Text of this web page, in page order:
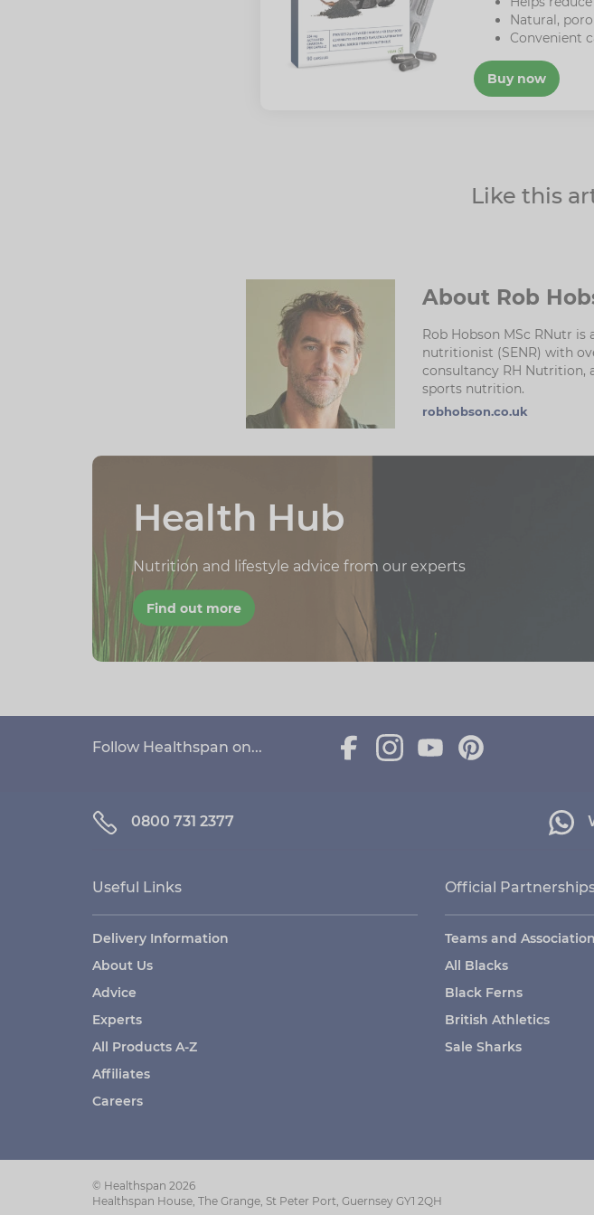
Natural,
Convenient
Buy now
Like this
About Rob
Rob Hobson MSc RNutr
nutritionist (SENR) with
consultancy RH Nutrition,
sports nutrition.
robhobson.co.uk
Health Hub
Nutrition and lifestyle advice from our experts
Find out more
Follow Healthspan on...
0800 731 2377
Useful Links
Delivery Information
About Us
Advice
Experts
All Products A-Z
Affiliates
Careers
Official
Teams and
All Blacks
Black Ferns
British Athletics
Sale Sharks
© Healthspan 2026
Healthspan House, The Grange, St Peter Port, Guernsey GY1 2QH